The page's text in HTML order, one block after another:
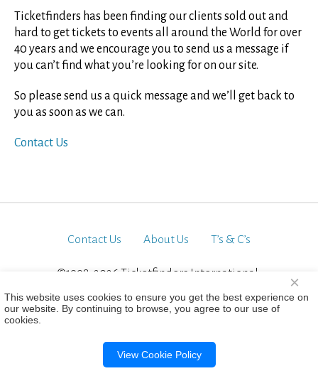
Ticketfinders has been finding our clients sold out and
hard to get tickets to events all around the World for over
40 years and we encourage you to send us a message if
you can’t find what you’re looking for on our site.
So please send us a quick message and we’ll get back to
you as soon as we can.
Contact Us
Contact Us About Us T’s & C’s
©1998-2026 Ticketfinders International.
This website uses cookies to ensure you get the best experience on
our website. By continuing to browse, you agree to our use of
cookies.
View Cookie Policy
×